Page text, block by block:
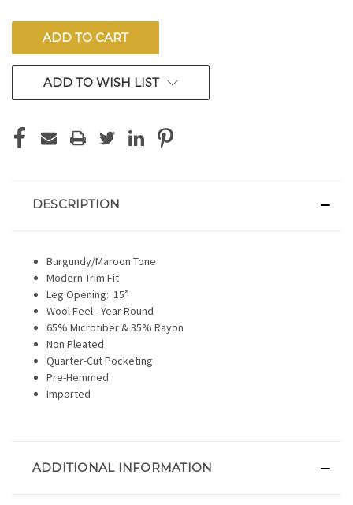
ADD TO WISH LIST
DESCRIPTION
Burgundy/Maroon Tone
Modern Trim Fit
Leg Opening: 15”
Wool Feel - Year Round
65% Microfiber & 35% Rayon
Non Pleated
Quarter-Cut Pocketing
Pre-Hemmed
Imported
ADDITIONAL INFORMATION